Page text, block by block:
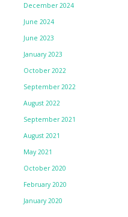
December 2024
June 2024
June 2023
January 2023
October 2022
September 2022
August 2022
September 2021
August 2021
May 2021
October 2020
February 2020
January 2020